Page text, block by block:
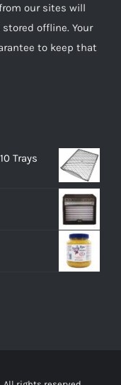
our sites will
offline. Your
to keep that
Trays